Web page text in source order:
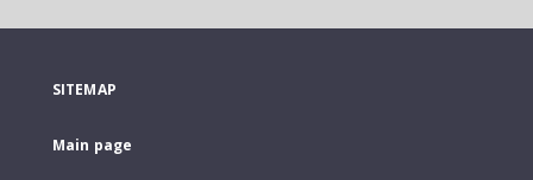
SITEMAP
Main page